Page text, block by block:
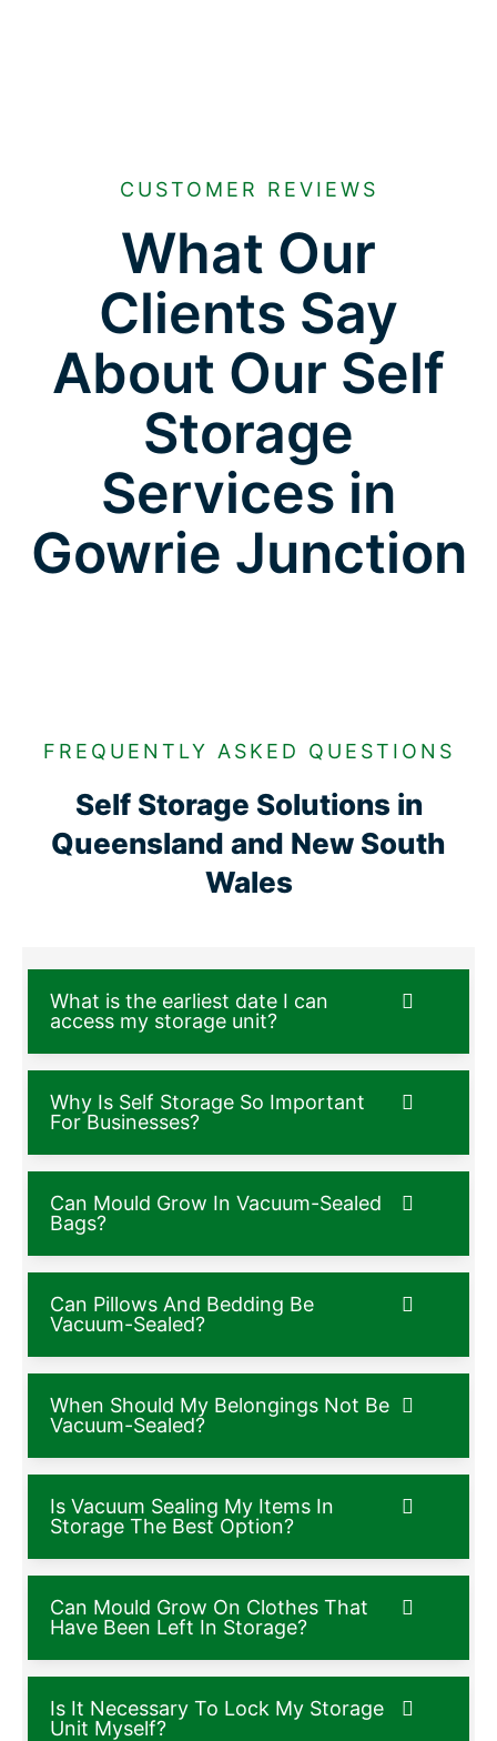
CUSTOMER REVIEWS
What Our
Clients Say
About Our Self
Storage
Services in
Gowrie Junction
FREQUENTLY ASKED QUESTIONS
Self Storage Solutions in
Queensland and New South
Wales
What is the earliest date I can
access my storage unit?
Why Is Self Storage So Important
For Businesses?
Can Mould Grow In Vacuum-Sealed
Bags?
Can Pillows And Bedding Be
Vacuum-Sealed?
When Should My Belongings Not Be
Vacuum-Sealed?
Is Vacuum Sealing My Items In
Storage The Best Option?
Can Mould Grow On Clothes That
Have Been Left In Storage?
Is It Necessary To Lock My Storage
Unit Myself?